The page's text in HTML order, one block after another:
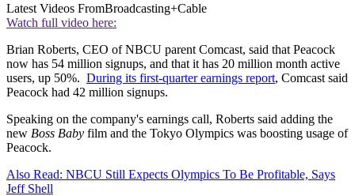
Latest Videos FromBroadcasting+Cable
Watch full video here:
Brian Roberts, CEO of NBCU parent Comcast, said that Peacock
now has 54 million signups, and that it has 20 million month active
users, up 50%. During its first-quarter earnings report, Comcast said
Peacock had 42 million signups.
Speaking on the company's earnings call, Roberts said adding the
new Boss Baby film and the Tokyo Olympics was boosting usage of
Peacock.
Also Read: NBCU Still Expects Olympics To Be Profitable, Says
Jeff Shell